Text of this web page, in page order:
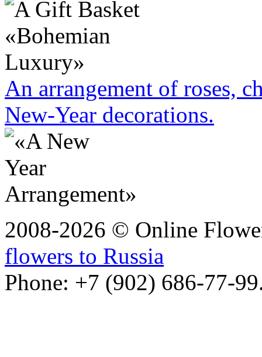
An arrangement of roses,
New-Year decorations.
2008-2026 © Online
flowers to Russia
Phone: +7 (902) 686-77-